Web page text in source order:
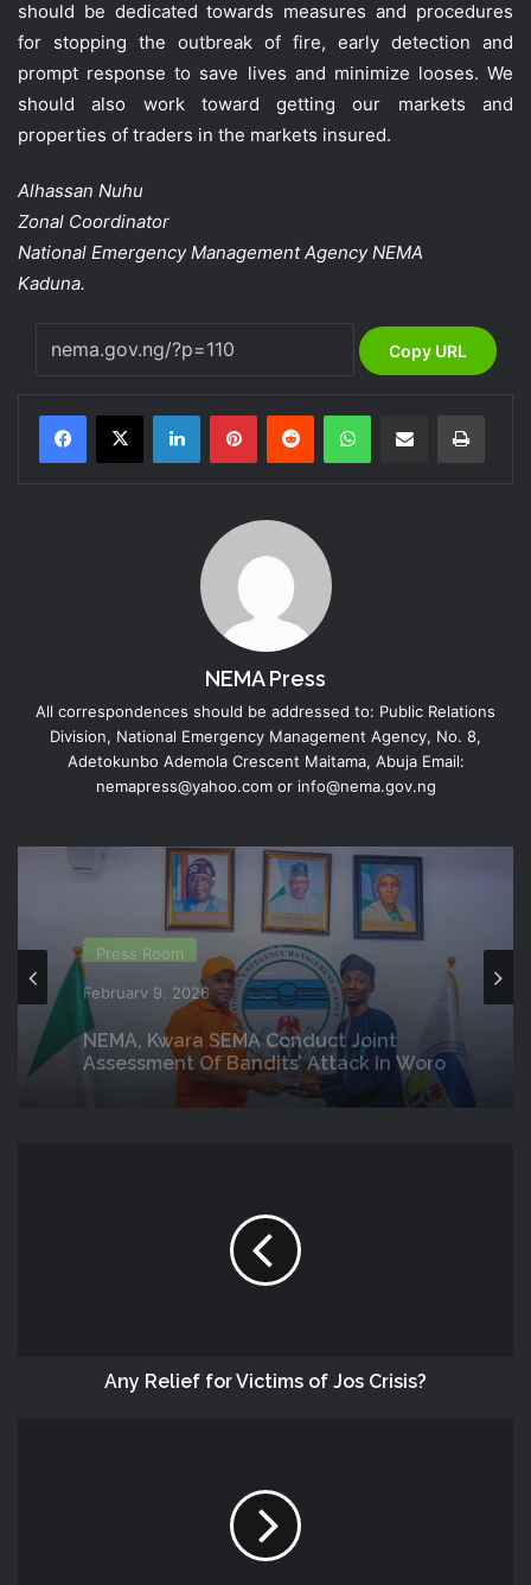
should be dedicated towards measures and procedures
for stopping the outbreak of fire, early detection and
prompt response to save lives and minimize looses. We
should also work toward getting our markets and
properties of traders in the markets insured.
Alhassan Nuhu
Zonal Coordinator
National Emergency Management Agency NEMA
Kaduna.
Copy URL
NEMA Press
All correspondences should be addressed to: Public Relations
Division, National Emergency Management Agency, No. 8,
Adetokunbo Ademola Crescent Maitama, Abuja Email:
nemapress@yahoo.com or info@nema.gov.ng
Press Room
February 9, 2026
Director Generals Office
February 6, 2026
DG NEMA Commends Nursing
Students’ Interest In Emergency
Any Relief for Victims of Jos Crisis?